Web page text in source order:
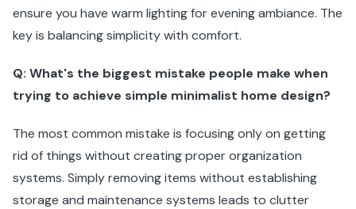
ensure you have warm lighting for evening ambiance. The
key is balancing simplicity with comfort.
Q: What's the biggest mistake people make when
trying to achieve simple minimalist home design?
The most common mistake is focusing only on getting
rid of things without creating proper organization
systems. Simply removing items without establishing
storage and maintenance systems leads to clutter